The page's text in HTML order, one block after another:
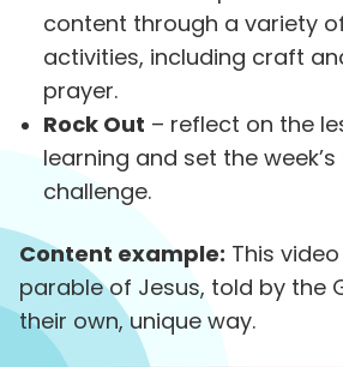
content through a variety
activities, including craft
prayer.
Rock Out – reflect on the
learning and set the
challenge.
Content example: This
parable of Jesus, told by the
their own, unique way.